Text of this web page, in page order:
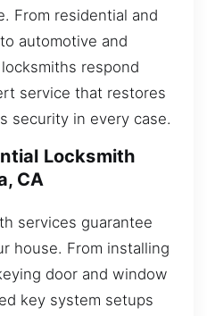
From residential and
automotive and
respond
service that restores
security in every case.
Locksmith
CA
services guarantee
house. From installing
door and window
key system setups